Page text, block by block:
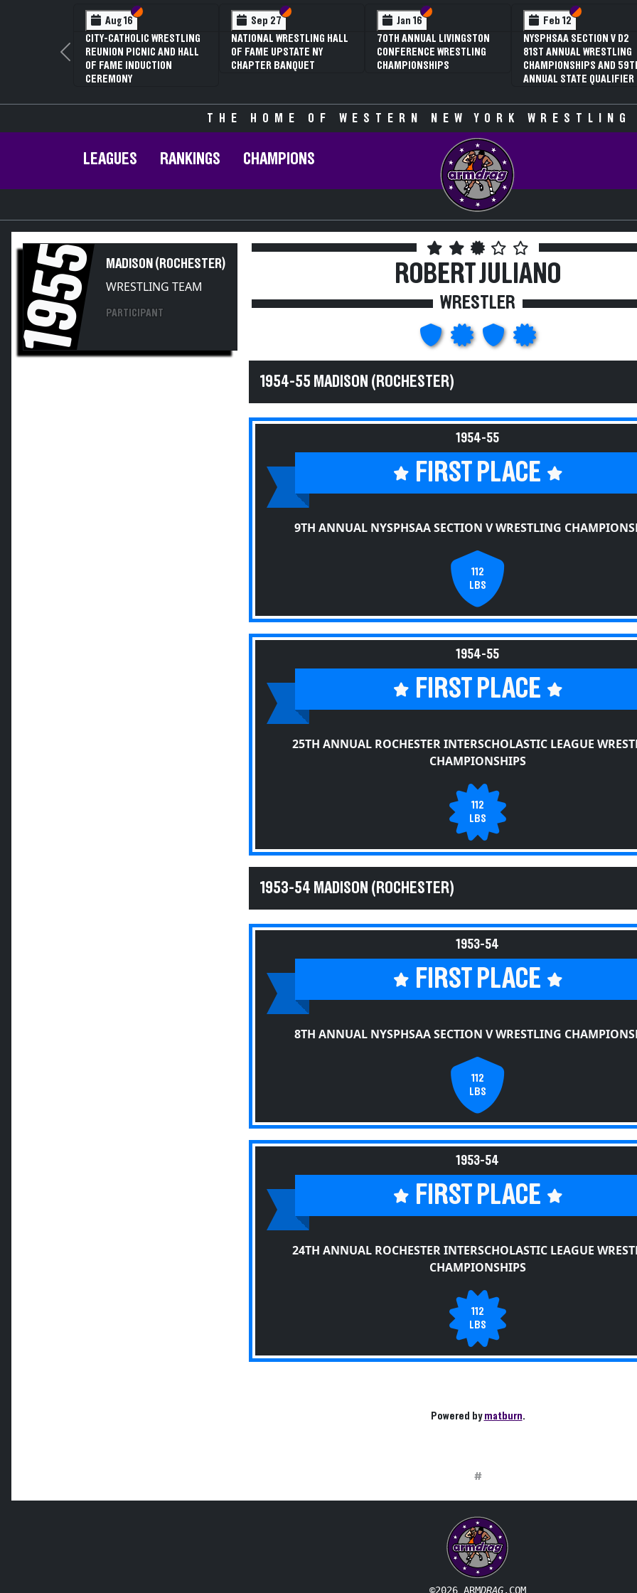
Aug 16 Section VI
Section V
CITY-CATHOLIC WRESTLING
REUNION PICNIC AND HALL
OF FAME INDUCTION
CEREMONY
Sep 27 Section VI
Section V
NATIONAL WRESTLING HALL
OF FAME UPSTATE NY
CHAPTER BANQUET
Jan 16 Section VI
Section V
70TH ANNUAL LIVINGSTON
CONFERENCE WRESTLING
CHAMPIONSHIPS
Feb 12 Section VI
Section V
NYSPHSAA SECTION V D2
81ST ANNUAL WRESTLING
CHAMPIONSHIPS AND
ANNUAL STATE QUALIFIER
Previous
THE HOME OF WESTERN NEW YORK
LEAGUES RANKINGS CHAMPIONS
1955 MADISON (ROCHESTER)
WRESTLING TEAM
PARTICIPANT
ROBERT JULIANO
WRESTLER
1954-55 MADISON (ROCHESTER)
1954-55
FIRST PLACE
9TH ANNUAL NYSPHSAA SECTION V WRESTLING
112
LBS
1954-55
FIRST PLACE
25TH ANNUAL ROCHESTER INTERSCHOLASTIC LEAGUE
CHAMPIONSHIPS
112
LBS
1953-54 MADISON (ROCHESTER)
1953-54
FIRST PLACE
8TH ANNUAL NYSPHSAA SECTION V WRESTLING
112
LBS
1953-54
FIRST PLACE
24TH ANNUAL ROCHESTER INTERSCHOLASTIC LEAGUE
CHAMPIONSHIPS
112
LBS
Powered bymatburn.
#
©2026 ARMDRAG.COM